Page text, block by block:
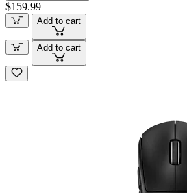
$159.99
Add to cart
Add to cart